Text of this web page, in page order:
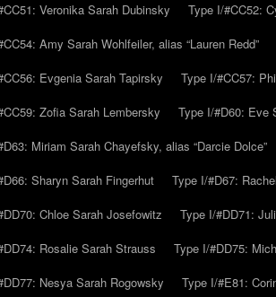
Veronika Sarah Dubinsky
Type I/#CC52:
Amy Sarah Wohlfeiler, alias “Lauren Redd”
Evgenia Sarah Tapirsky
Type I/#CC57:
Zofia Sarah Lembersky
Type I/#D60: Eve
Miriam Sarah Chayefsky, alias “Darcie Dolce”
Sharyn Sarah Fingerhut
Type I/#D67:
Chloe Sarah Josefowitz
Type I/#DD71:
Rosalie Sarah Strauss
Type I/#DD75:
Nesya Sarah Rogowsky
Type I/#E81: